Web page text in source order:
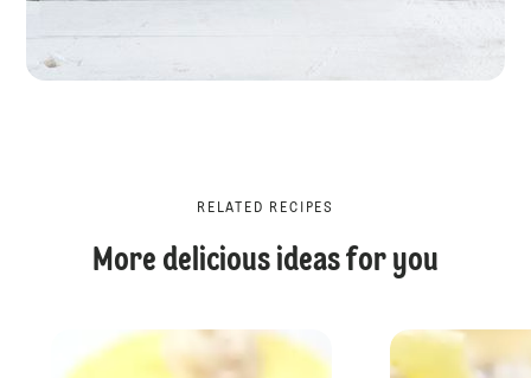
RELATED RECIPES
More delicious ideas for you